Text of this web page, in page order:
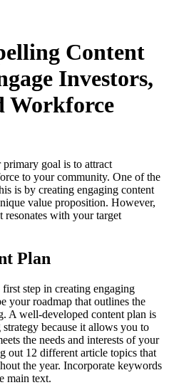
Content
Investors,
Workforce
goal is to attract
to your community. One of the
is by creating engaging content
value proposition. However,
with your target
Plan
step in creating engaging
your roadmap that outlines the
A well-developed content plan is
because it allows you to
the needs and interests of your
out 12 different article topics that
the year. Incorporate keywords
main text.